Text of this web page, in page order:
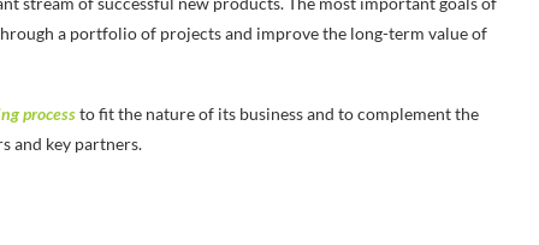
a portfolio of projects and improve the long-term value of
processto fit the nature of its business and to complement the
and key partners.